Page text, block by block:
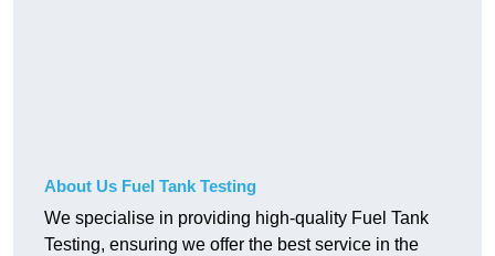
About Us Fuel Tank Testing
We specialise in providing high-quality Fuel Tank
Testing, ensuring we offer the best service in the